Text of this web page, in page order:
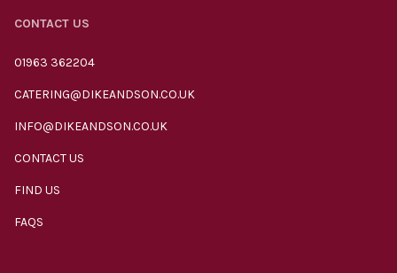
CONTACT US
01963 362204
CATERING@DIKEANDSON.CO.UK
INFO@DIKEANDSON.CO.UK
CONTACT US
FIND US
FAQS